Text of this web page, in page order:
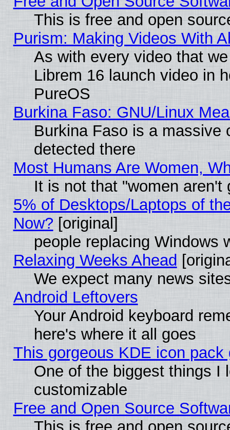
This is free and open
Purism: Making Videos With
As with every video that
Librem 16 launch video in
PureOS
Burkina Faso: GNU/Linux
Burkina Faso is a massive
detected there
Most Humans Are Women,
It is not that "women aren't
5% of Desktops/Laptops of
Now? [original]
people replacing Windows
Relaxing Weeks Ahead
We expect many news
Android Leftovers
Your Android keyboard
here's where it all goes
This gorgeous KDE icon
One of the biggest things I
customizable
Free and Open Source